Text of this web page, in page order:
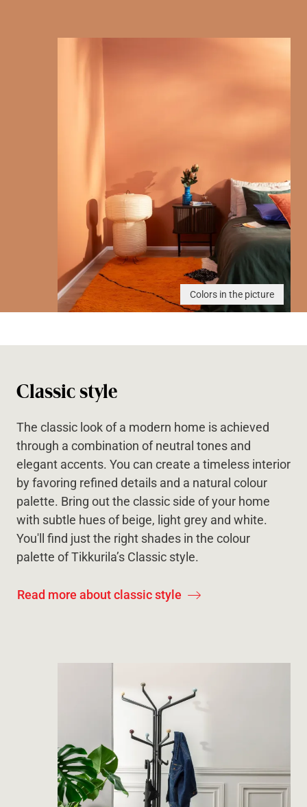
Colors in the picture
Classic style
The classic look of a modern home is achieved
through a combination of neutral tones and
elegant accents. You can create a timeless interior
by favoring refined details and a natural colour
palette. Bring out the classic side of your home
with subtle hues of beige, light grey and white.
You'll find just the right shades in the colour
palette of Tikkurila’s Classic style.
Read more about classic style